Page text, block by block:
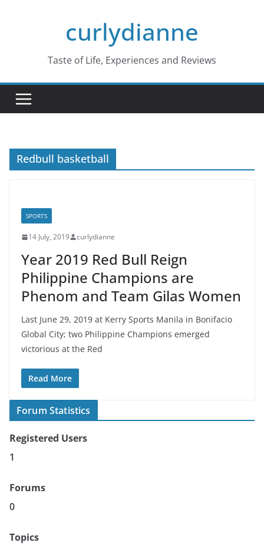
curlydianne
Taste of Life, Experiences and Reviews
Redbull basketball
SPORTS
14 July, 2019 curlydianne
Year 2019 Red Bull Reign
Philippine Champions are
Phenom and Team Gilas Women
Last June 29, 2019 at Kerry Sports Manila in Bonifacio
Global City; two Philippine Champions emerged
victorious at the Red
Read More
Forum Statistics
Registered Users
1
Forums
0
Topics